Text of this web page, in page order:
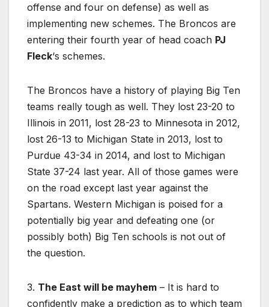
offense and four on defense) as well as
implementing new schemes. The Broncos are
entering their fourth year of head coach PJ
Fleck‘s schemes.
The Broncos have a history of playing Big Ten
teams really tough as well. They lost 23-20 to
Illinois in 2011, lost 28-23 to Minnesota in 2012,
lost 26-13 to Michigan State in 2013, lost to
Purdue 43-34 in 2014, and lost to Michigan
State 37-24 last year. All of those games were
on the road except last year against the
Spartans. Western Michigan is poised for a
potentially big year and defeating one (or
possibly both) Big Ten schools is not out of
the question.
3. The East will be mayhem – It is hard to
confidently make a prediction as to which team